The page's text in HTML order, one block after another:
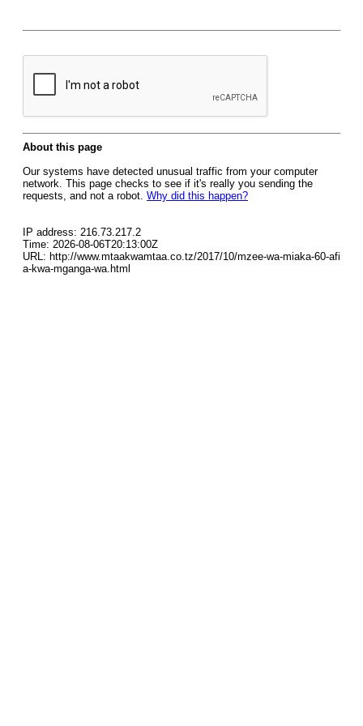
About this page
Our systems have detected unusual traffic from your computer
network. This page checks to see if it's really you sending the
requests, and not a robot. Why did this happen?
IP address: 216.73.217.2
Time: 2026-08-06T20:13:00Z
URL: http://www.mtaakwamtaa.co.tz/2017/10/mzee-wa-miaka-60-afi
a-kwa-mganga-wa.html